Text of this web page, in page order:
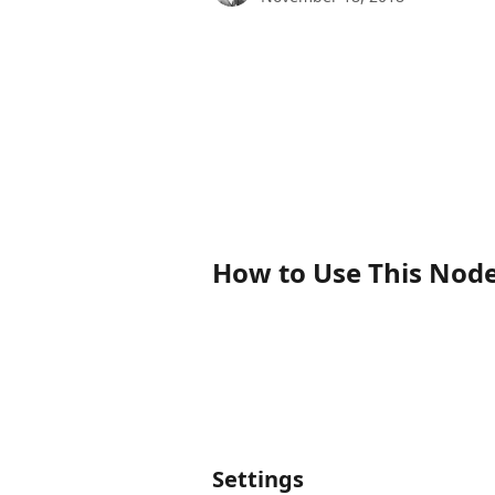
How to Use This
Settings